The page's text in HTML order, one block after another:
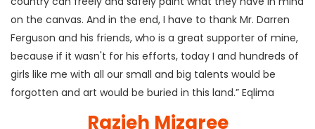
on the canvas. And in the end, I have to thank Mr. Darren
Ferguson and his friends, who is a great supporter of mine,
because if it wasn't for his efforts, today I and hundreds of
girls like me with all our small and big talents would be
forgotten and art would be buried in this land.” Eqlima
Razieh Mizaree